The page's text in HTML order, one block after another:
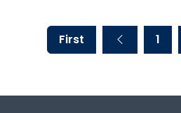
First 1